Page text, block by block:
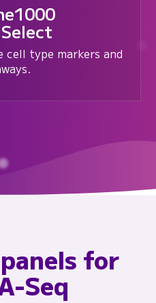
cell type markers and
for
Seq